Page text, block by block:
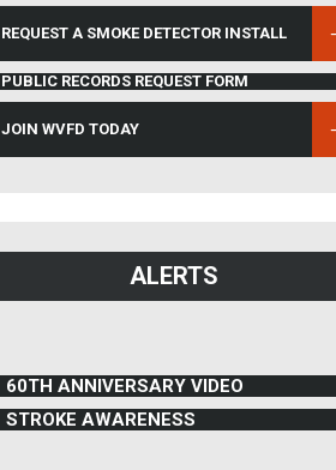
REQUEST A SMOKE DETECTOR INSTALL
PUBLIC RECORDS REQUEST FORM
JOIN WVFD TODAY
ALERTS
60TH ANNIVERSARY VIDEO
(OPENS IN NEW WINDOW)
STROKE AWARENESS
(OPENS IN NEW WINDOW)